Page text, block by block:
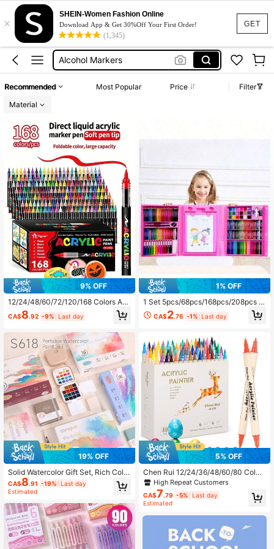
GET
×
SHEIN-Women Fashion Online
Download App & Get 30%Off Your First Order!
(1,345)
Chen Rui
Acrylic Marker
Alcohol Markers
Chen Rui Marker
Recommended Most Popular Price
Filter
Material
9% OFF
12/24/48/60/72/120/168 Colors Arti
st Acrylic Marker Pens, Fine Tip, Wa
terproof Painting Pens, Suitable For
affiti, Back To School Gift
CA$8.92 -9% Last day
19% OFF
Solid Watercolor Gift Set, Rich Color
s, Fine Texture, Layered Tones, Sm
ooth Lines Fit Hand Shape, Comfort
CA$8.91 -19% Last day
Estimated
1% OFF
1 Set 5pcs/68pcs/168pcs/208pcs C
hildren's Art Painting Set - Premium
Gift Style, Includes Painting Supplie
CA$2.76 -1% Last day
5% OFF
Chen Rui 12/24/36/48/60/80 Color
s Acrylic Paint Marker Pen Set, Incl
udes 1 Brush Tip & 1 Fine Tip, Suita
ble For Wood, Rock, Canvas, Pump
kin, Back To School
High Repeat Customers
CA$7.79 -5% Last day
Estimated